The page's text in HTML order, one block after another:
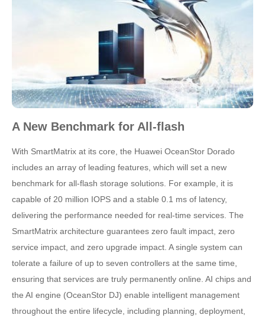
A New Benchmark for All-flash
With SmartMatrix at its core, the Huawei OceanStor Dorado
includes an array of leading features, which will set a new
benchmark for all-flash storage solutions. For example, it is
capable of 20 million IOPS and a stable 0.1 ms of latency,
delivering the performance needed for real-time services. The
SmartMatrix architecture guarantees zero fault impact, zero
service impact, and zero upgrade impact. A single system can
tolerate a failure of up to seven controllers at the same time,
ensuring that services are truly permanently online. AI chips and
the AI engine (OceanStor DJ) enable intelligent management
throughout the entire lifecycle, including planning, deployment,